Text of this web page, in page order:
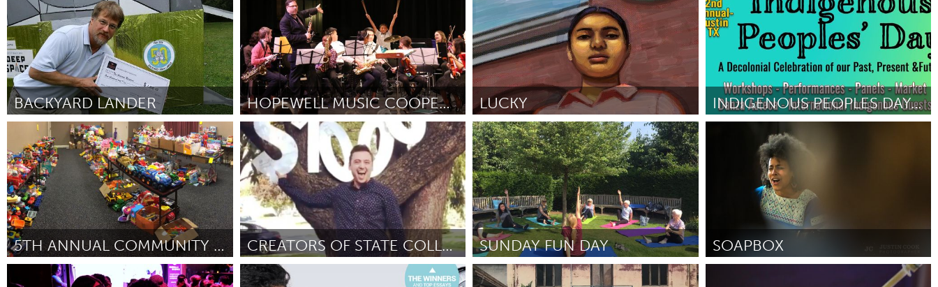
ըստ Alessandra Mondolfi October 2018 ըստ Jennifer M Johnson October 2018 ըստ Chris Vitiello October 2018 ըստ Hannah Blair October 2018
BACKYARD LANDER
Rochester, NY (Ոչ ակտիվ)
ըստ Barry T. Nobles October 2018
HOPEWELL MUSIC COOPERATIVE
North Minneapolis, MN
ըստ - October 2018
LUCKY
Awesome Without Borders (Ոչ ակտիվ)
ըստ Kristen Palana October 2018
INDIGENOUS PEOPLES DAY: A DECOLONIAL CELEBRATION
ըստ ALBERTO MEJIA
5TH ANNUAL COMMUNITY TOY SWAP!
Birmingham, AL (Ոչ ակտիվ)
CREATORS OF STATE COLLEGE
State College, PA
SUNDAY FUN DAY
Liverpool (Ոչ ակտիվ)
SOAPBOX